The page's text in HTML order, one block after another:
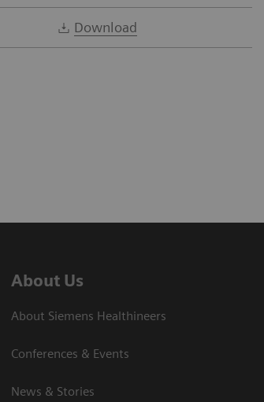
Download
About Us
About Siemens Healthineers
Conferences & Events
News & Stories